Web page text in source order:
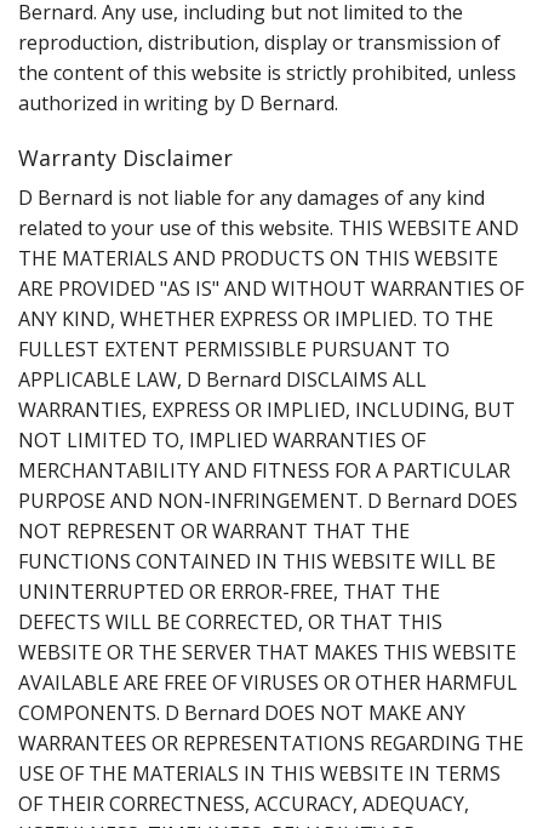
Bernard. Any use, including but not limited to the
reproduction, distribution, display or transmission of
the content of this website is strictly prohibited, unless
authorized in writing by D Bernard.
Warranty Disclaimer
D Bernard is not liable for any damages of any kind
related to your use of this website. THIS WEBSITE AND
THE MATERIALS AND PRODUCTS ON THIS WEBSITE
ARE PROVIDED "AS IS" AND WITHOUT WARRANTIES OF
ANY KIND, WHETHER EXPRESS OR IMPLIED. TO THE
FULLEST EXTENT PERMISSIBLE PURSUANT TO
APPLICABLE LAW, D Bernard DISCLAIMS ALL
WARRANTIES, EXPRESS OR IMPLIED, INCLUDING, BUT
NOT LIMITED TO, IMPLIED WARRANTIES OF
MERCHANTABILITY AND FITNESS FOR A PARTICULAR
PURPOSE AND NON-INFRINGEMENT. D Bernard DOES
NOT REPRESENT OR WARRANT THAT THE
FUNCTIONS CONTAINED IN THIS WEBSITE WILL BE
UNINTERRUPTED OR ERROR-FREE, THAT THE
DEFECTS WILL BE CORRECTED, OR THAT THIS
WEBSITE OR THE SERVER THAT MAKES THIS WEBSITE
AVAILABLE ARE FREE OF VIRUSES OR OTHER HARMFUL
COMPONENTS. D Bernard DOES NOT MAKE ANY
WARRANTEES OR REPRESENTATIONS REGARDING THE
USE OF THE MATERIALS IN THIS WEBSITE IN TERMS
OF THEIR CORRECTNESS, ACCURACY, ADEQUACY,